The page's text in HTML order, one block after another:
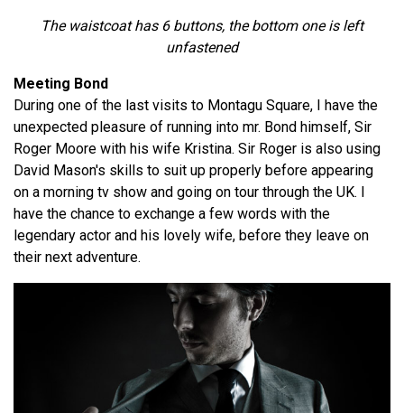
The waistcoat has 6 buttons, the bottom one is left
unfastened
Meeting Bond
During one of the last visits to Montagu Square, I have the
unexpected pleasure of running into mr. Bond himself, Sir
Roger Moore with his wife Kristina. Sir Roger is also using
David Mason's skills to suit up properly before appearing
on a morning tv show and going on tour through the UK. I
have the chance to exchange a few words with the
legendary actor and his lovely wife, before they leave on
their next adventure.